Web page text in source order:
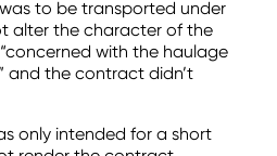
to be transported under
alter the character of the
with the haulage
and the contract didn’t
only intended for a short